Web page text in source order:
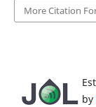
More Citation
by